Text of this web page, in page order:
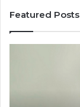
Featured Posts